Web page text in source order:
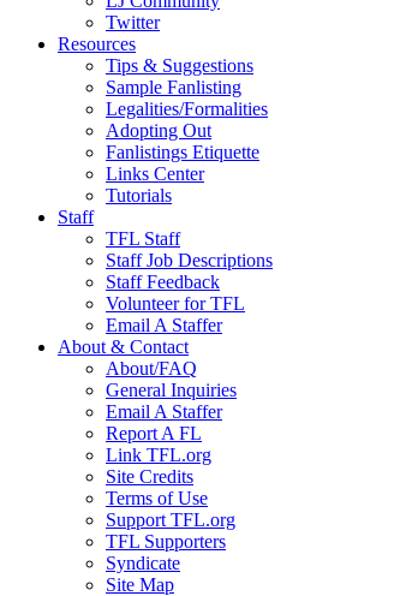
Twitter
Resources
Tips & Suggestions
Sample Fanlisting
Legalities/Formalities
Adopting Out
Fanlistings Etiquette
Links Center
Tutorials
Staff
TFL Staff
Staff Job Descriptions
Staff Feedback
Volunteer for TFL
Email A Staffer
About & Contact
About/FAQ
General Inquiries
Email A Staffer
Report A FL
Link TFL.org
Site Credits
Terms of Use
Support TFL.org
TFL Supporters
Syndicate
Site Map